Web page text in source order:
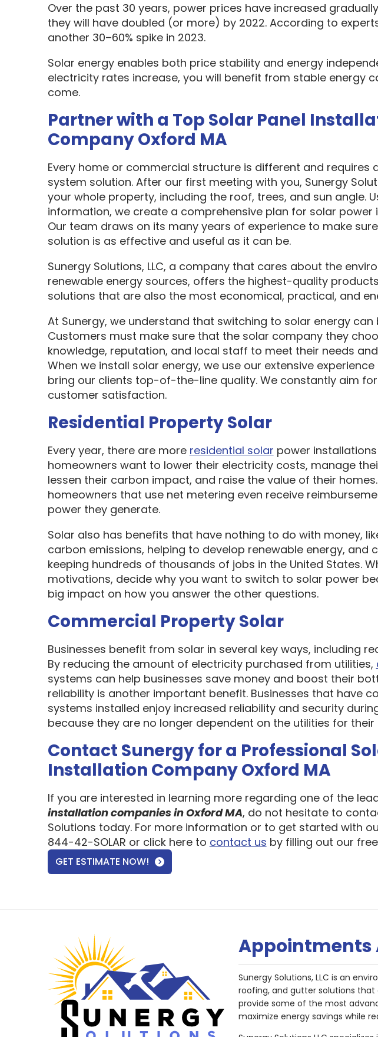
Over the past 30 years, power prices have increased
they will have doubled (or more) by 2022. According to
another 30–60% spike in 2023.
Solar energy enables both price stability and energy
electricity rates increase, you will benefit from stable energy
come.
Partner with a Top Solar Panel
Company Oxford MA
Every home or commercial structure is different and requires
system solution. After our first meeting with you, Sunergy
your whole property, including the roof, trees, and sun angle.
information, we create a comprehensive plan for solar power
Our team draws on its many years of experience to make
solution is as effective and useful as it can be.
Sunergy Solutions, LLC, a company that cares about the
renewable energy sources, offers the highest-quality
solutions that are also the most economical, practical, and
At Sunergy, we understand that switching to solar energy can
Customers must make sure that the solar company they
knowledge, reputation, and local staff to meet their needs
When we install solar energy, we use our extensive
bring our clients top-of-the-line quality. We constantly aim
customer satisfaction.
Residential Property Solar
Every year, there are more residential solar power
homeowners want to lower their electricity costs, manage
lessen their carbon impact, and raise the value of their
homeowners that use net metering even receive
power they generate.
Solar also has benefits that have nothing to do with money,
carbon emissions, helping to develop renewable energy, and
keeping hundreds of thousands of jobs in the United States.
motivations, decide why you want to switch to solar power
big impact on how you answer the other questions.
Commercial Property Solar
Businesses benefit from solar in several key ways, including
By reducing the amount of electricity purchased from utilities,
systems can help businesses save money and boost their
reliability is another important benefit. Businesses that have
systems installed enjoy increased reliability and security
because they are no longer dependent on the utilities for their
Contact Sunergy for a Professional
Installation Company Oxford MA
If you are interested in learning more regarding one of the
installation companies in Oxford MA, do not hesitate to
Solutions today. For more information or to get started with
844-42-SOLAR or click here to contact us by filling out our
GET ESTIMATE NOW!
Appointments
Sunergy Solutions, LLC is an
roofing, and gutter solutions
provide some of the most
maximize energy savings while